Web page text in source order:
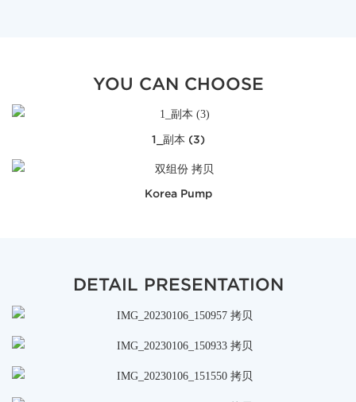
YOU CAN CHOOSE
1_副本 (3)
Korea Pump
DETAIL PRESENTATION